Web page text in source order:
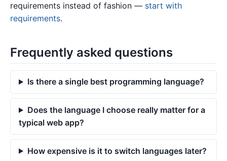
requirements instead of fashion — start with
requirements.
Frequently asked questions
Is there a single best programming language?
Does the language I choose really matter for a
typical web app?
How expensive is it to switch languages later?